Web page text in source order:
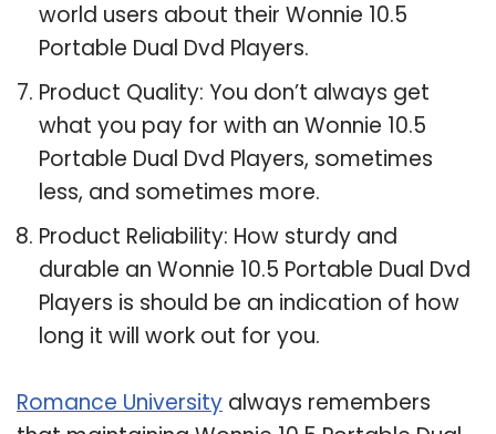
world users about their Wonnie 10.5
Portable Dual Dvd Players.
Product Quality: You don’t always get
what you pay for with an Wonnie 10.5
Portable Dual Dvd Players, sometimes
less, and sometimes more.
Product Reliability: How sturdy and
durable an Wonnie 10.5 Portable Dual Dvd
Players is should be an indication of how
long it will work out for you.
Romance University always remembers